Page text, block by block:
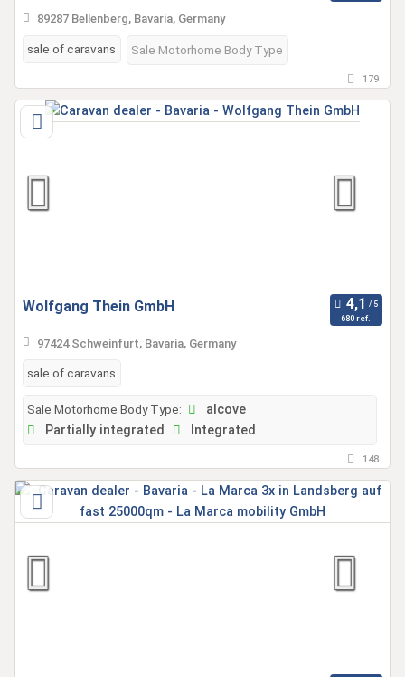
89287 Bellenberg, Bavaria, Germany
sale of caravans Sale Motorhome Body Type
179
Wolfgang Thein GmbH
680 ref.
97424 Schweinfurt, Bavaria, Germany
sale of caravans
Sale Motorhome Body Type:
alcove
Partially integrated
Integrated
148